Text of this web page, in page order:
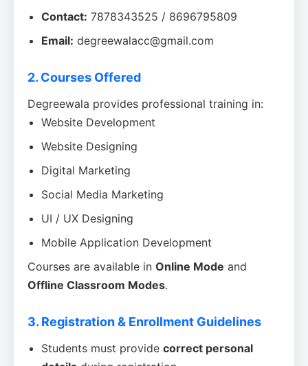
Contact: 7878343525 / 8696795809
Email: degreewalacc@gmail.com
2. Courses Offered
Degreewala provides professional training in:
Website Development
Website Designing
Digital Marketing
Social Media Marketing
UI / UX Designing
Mobile Application Development
Courses are available in Online Mode and
Offline Classroom Modes.
3. Registration & Enrollment Guidelines
Students must provide correct personal